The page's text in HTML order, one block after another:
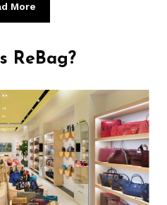
More
ReBag?